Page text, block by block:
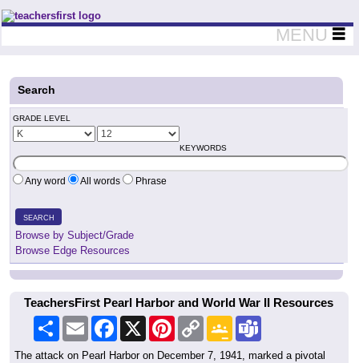
Teachers First - Thinking Teachers Teaching Thinkers
MENU
Search
GRADE LEVEL
KEYWORDS
Any word All words Phrase
SEARCH
Browse by Subject/Grade
Browse Edge Resources
TeachersFirst Pearl Harbor and World War II Resources
Share Email Facebook PinterestCopy
Link
Google
Classroom
The attack on Pearl Harbor on December 7, 1941, marked a pivotal